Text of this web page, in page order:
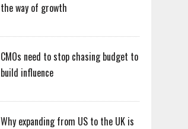
the way of growth
CMOs need to stop chasing budget to
build influence
Why expanding from US to the UK is